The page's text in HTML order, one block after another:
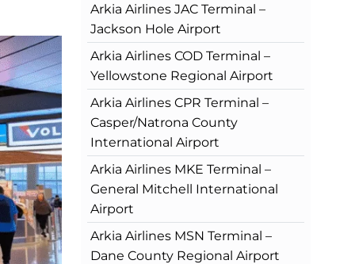
Arkia Airlines JAC Terminal –
Jackson Hole Airport
Arkia Airlines COD Terminal –
Yellowstone Regional Airport
Arkia Airlines CPR Terminal –
Casper/Natrona County
International Airport
Arkia Airlines MKE Terminal –
General Mitchell International
Airport
Arkia Airlines MSN Terminal –
Dane County Regional Airport